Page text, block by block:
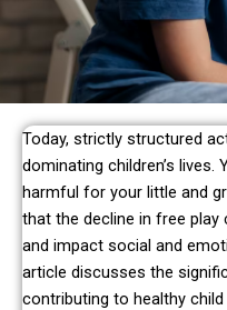
Today, strictly structured
dominating children’s
harmful for your little and
that the decline in free play
and impact social and
article discusses the
contributing to healthy